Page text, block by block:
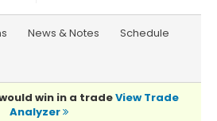
News & Notes Schedule
win in a tradeView Trade
Analyzer